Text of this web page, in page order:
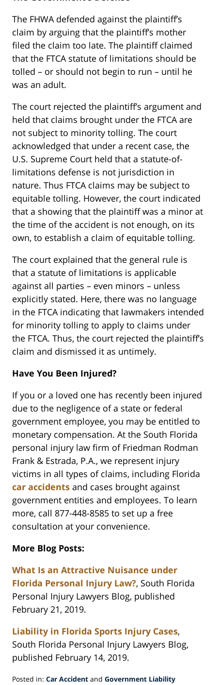
The FHWA defended against the plaintiff’s
claim by arguing that the plaintiff’s mother
filed the claim too late. The plaintiff claimed
that the FTCA statute of limitations should be
tolled – or should not begin to run – until he
was an adult.
The court rejected the plaintiff’s argument and
held that claims brought under the FTCA are
not subject to minority tolling. The court
acknowledged that under a recent case, the
U.S. Supreme Court held that a statute-of-
limitations defense is not jurisdiction in
nature. Thus FTCA claims may be subject to
equitable tolling. However, the court indicated
that a showing that the plaintiff was a minor at
the time of the accident is not enough, on its
own, to establish a claim of equitable tolling.
The court explained that the general rule is
that a statute of limitations is applicable
against all parties – even minors – unless
explicitly stated. Here, there was no language
in the FTCA indicating that lawmakers intended
for minority tolling to apply to claims under
the FTCA. Thus, the court rejected the plaintiff’s
claim and dismissed it as untimely.
Have You Been Injured?
If you or a loved one has recently been injured
due to the negligence of a state or federal
government employee, you may be entitled to
monetary compensation. At the South Florida
personal injury law firm of Friedman Rodman
Frank & Estrada, P.A., we represent injury
victims in all types of claims, including Florida
car accidents and cases brought against
government entities and employees. To learn
more, call 877-448-8585 to set up a free
consultation at your convenience.
More Blog Posts:
What Is an Attractive Nuisance under
Florida Personal Injury Law?, South Florida
Personal Injury Lawyers Blog, published
February 21, 2019.
Liability in Florida Sports Injury Cases,
South Florida Personal Injury Lawyers Blog,
published February 14, 2019.
Posted in: Car Accident and Government Liability